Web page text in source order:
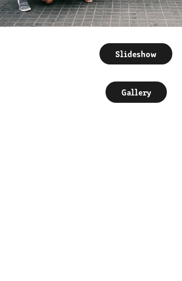
Slideshow
Gallery